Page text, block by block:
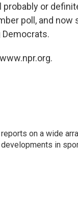
or
poll, and now
on a wide
in